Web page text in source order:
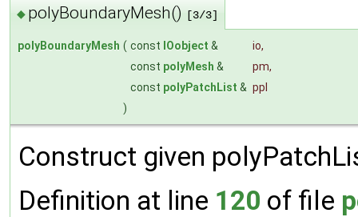
◆ polyBoundaryMesh() [3/3]
polyBoundaryMesh ( const IOobject & io,
const polyMesh & pm,
const polyPatchList & ppl
)
Construct given
Definition at line 120 of file